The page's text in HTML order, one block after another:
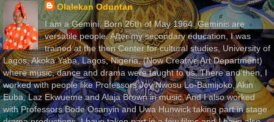
Olalekan Oduntan
I am a Gemini. Born 26th of May 1964. Geminis are
versatile people. After my secondary education, I was
trained at the then Center for cultural studies, University of
Lagos, Akoka Yaba, Lagos, Nigeria, (Now Creative Art Department)
where music, dance and drama were taught to us. There and then, I
worked with people like Professors Joy Nwosu Lo-Bamijoko, Akin
Euba, Laz Ekwueme and Alaja Brown in music. And I also worked
with Professors Bode Osanyin and Uwa Hunwick taking part in stage